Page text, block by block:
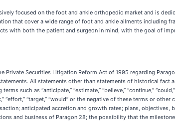
focused on the foot and ankle orthopedic market and is
that cover a wide range of foot and ankle ailments including
with both the patient and surgeon in mind, with the goal of
Securities Litigation Reform Act of 1995 regarding
All statements other than statements of historical fact
as “anticipate,” “estimate,” “believe,” “continue,” “could,”
“effort,” “target,” “would” or the negative of these terms or
anticipated accretion and growth rates; plans,
and business of Paragon 28; the possibility that the